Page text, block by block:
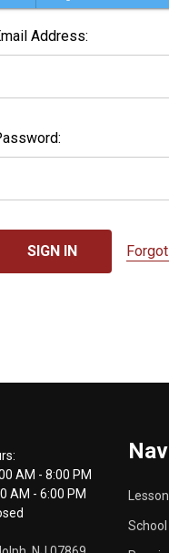
Address:
AM - 8:00 PM
AM - 6:00 PM